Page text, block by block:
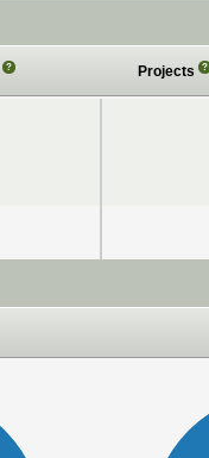
? Projects ?